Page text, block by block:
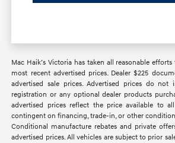
Mac Haik’s Victoria has taken all reasonable
most recent advertised prices. Dealer $225
advertised sale prices. Advertised prices do not
registration or any optional dealer products
advertised prices reflect the price available to
contingent on financing, trade-in, or other
Conditional manufacture rebates and private
advertised prices. All vehicles are subject to prior